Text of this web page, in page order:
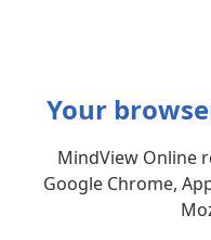
Your
MindView Online
Google Chrome,